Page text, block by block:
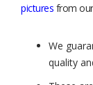
pictures from
We
quality